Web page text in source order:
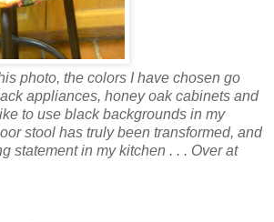
photo, the colors I have chosen go
appliances, honey oak cabinets and
to use black backgrounds in my
stool has truly been transformed, and
statement in my kitchen . . . Over at